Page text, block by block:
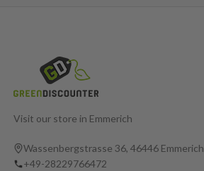
Visit our store in Emmerich
Wassenbergstrasse 36, 46446 Emmerich
+49-28229766472